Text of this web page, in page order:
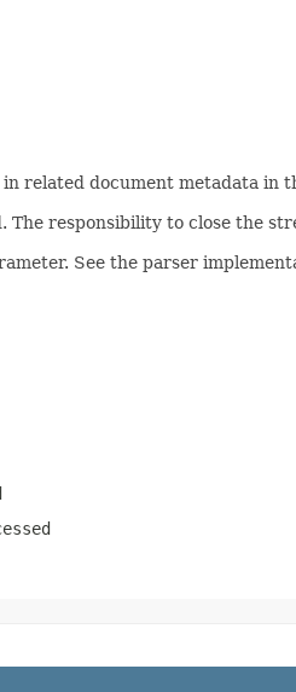
related document metadata in
responsibility to close the
See the parser